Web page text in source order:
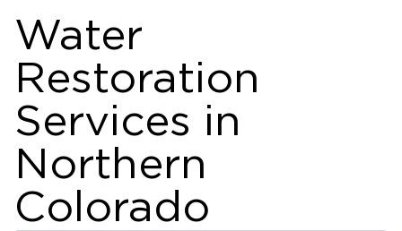
Water
Restoration
Services in
Northern
Colorado